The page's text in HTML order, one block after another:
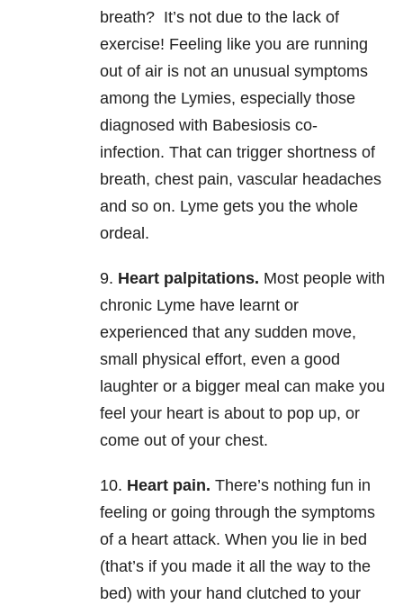
breath? It’s not due to the lack of
exercise! Feeling like you are running
out of air is not an unusual symptoms
among the Lymies, especially those
diagnosed with Babesiosis co-
infection. That can trigger shortness of
breath, chest pain, vascular headaches
and so on. Lyme gets you the whole
ordeal.
9. Heart palpitations. Most people with
chronic Lyme have learnt or
experienced that any sudden move,
small physical effort, even a good
laughter or a bigger meal can make you
feel your heart is about to pop up, or
come out of your chest.
10. Heart pain. There’s nothing fun in
feeling or going through the symptoms
of a heart attack. When you lie in bed
(that’s if you made it all the way to the
bed) with your hand clutched to your